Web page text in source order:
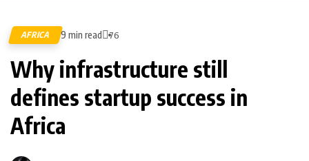
AFRICA 9 min read 76
Why infrastructure still
defines startup success in
Africa